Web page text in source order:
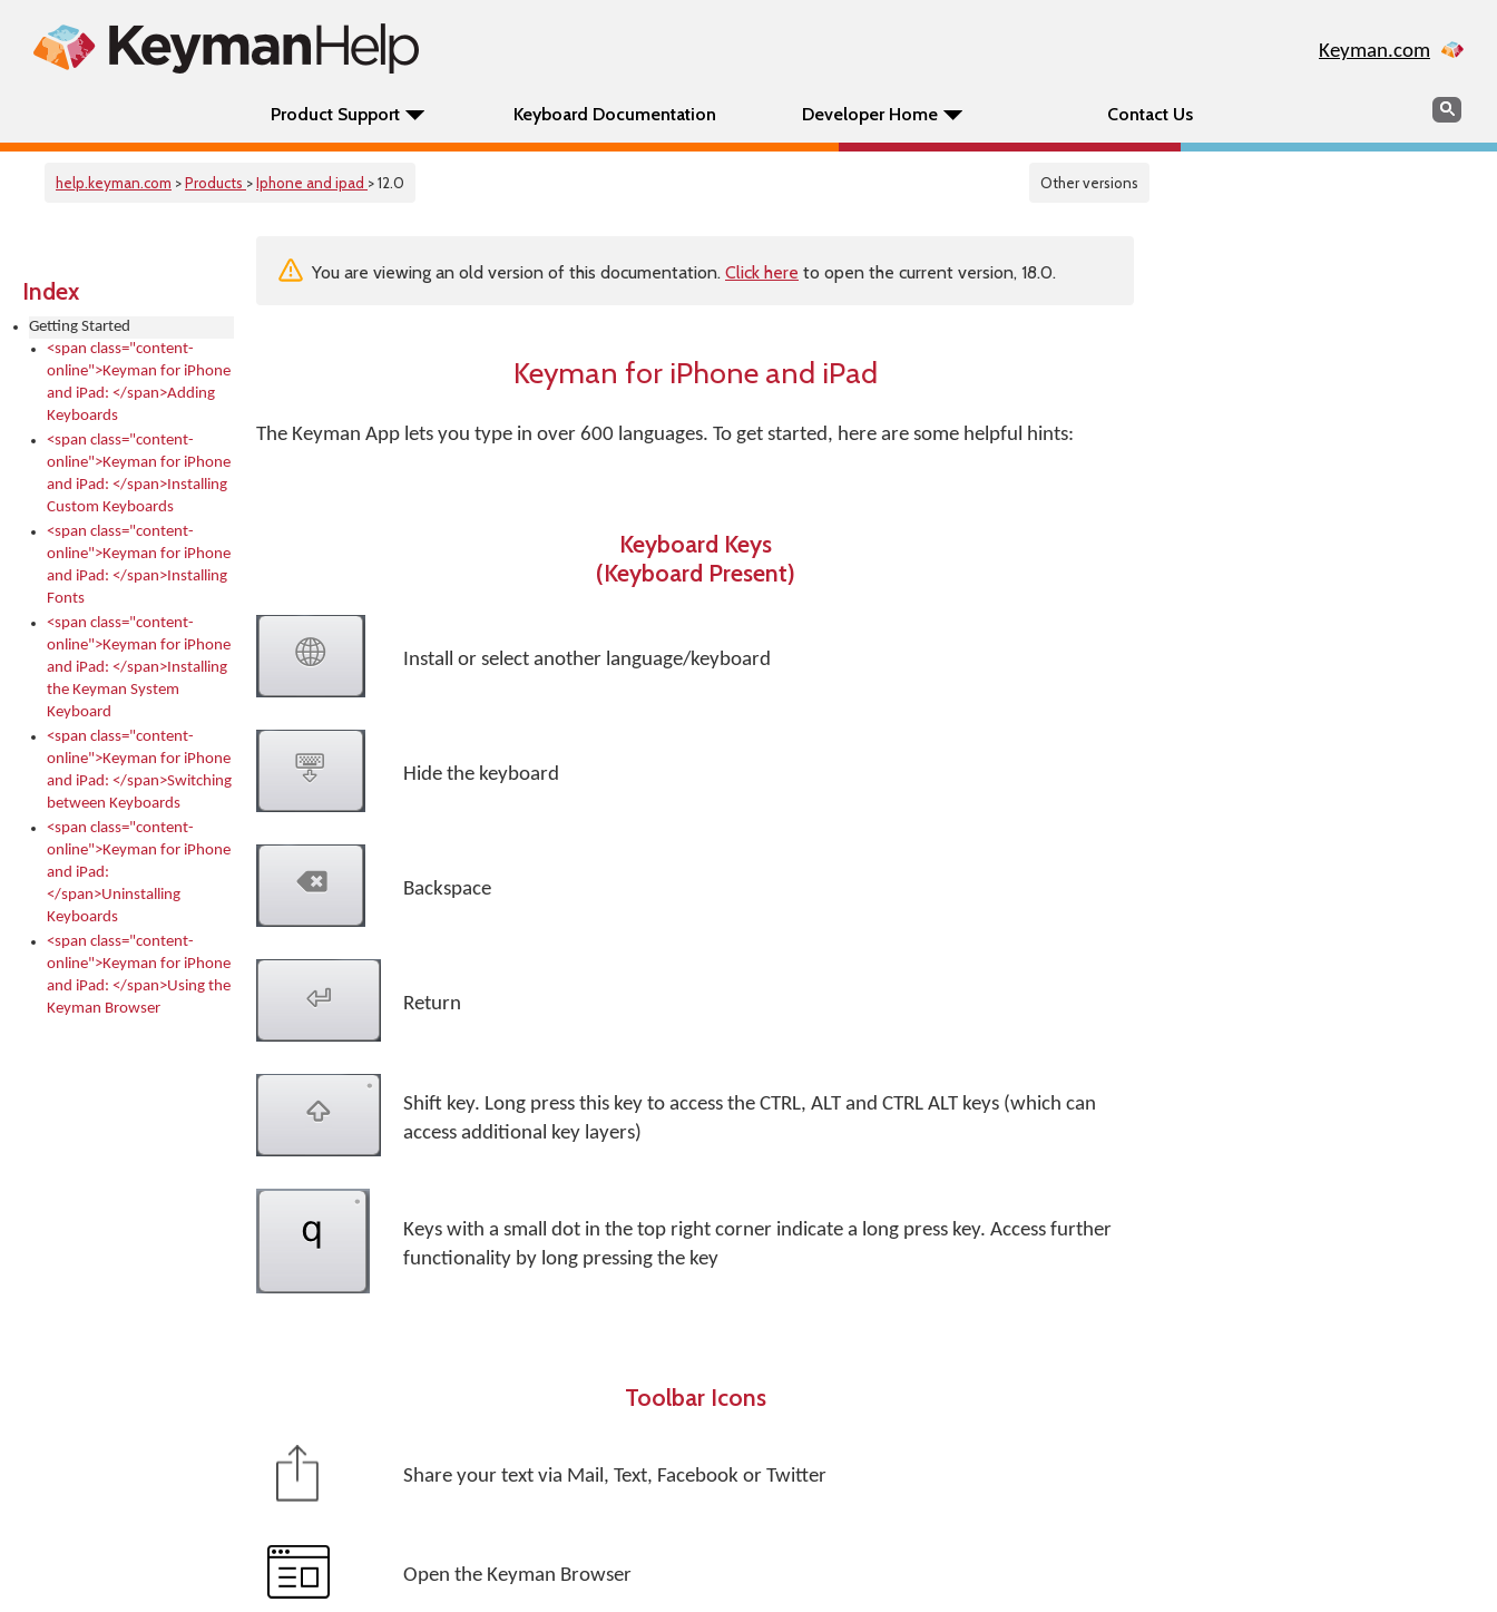
Keyman.com
Product Support Keyboard Documentation Developer Home Contact Us Search
help.keyman.com >Products >Iphone and ipad > 12.0 Other versions
Index
Getting Started
<span class="content-
online">Keyman for iPhone
and iPad: </span>Adding
Keyboards
<span class="content-
online">Keyman for iPhone
and iPad: </span>Installing
Custom Keyboards
<span class="content-
online">Keyman for iPhone
and iPad: </span>Installing
Fonts
<span class="content-
online">Keyman for iPhone
and iPad: </span>Installing
the Keyman System
Keyboard
<span class="content-
online">Keyman for iPhone
and iPad: </span>Switching
between Keyboards
<span class="content-
online">Keyman for iPhone
and iPad:
</span>Uninstalling
Keyboards
<span class="content-
online">Keyman for iPhone
and iPad: </span>Using the
Keyman Browser
You are viewing an old version of this documentation. Click here to open the current version, 18.0.
Keyman for iPhone and iPad
The Keyman App lets you type in over 600 languages. To get started, here are some helpful hints:
Keyboard Keys
(Keyboard Present)
Install or select another language/keyboard
Hide the keyboard
Backspace
Return
Shift key. Long press this key to access the CTRL, ALT and CTRL ALT keys (which can
access additional key layers)
Keys with a small dot in the top right corner indicate a long press key. Access further
functionality by long pressing the key
Toolbar Icons
Share your text via Mail, Text, Facebook or Twitter
Open the Keyman Browser